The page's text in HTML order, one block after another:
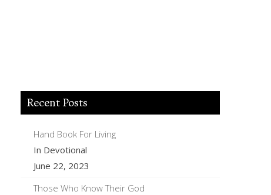
Recent Posts
Hand Book For Living
In Devotional
June 22, 2023
Those Who Know Their God